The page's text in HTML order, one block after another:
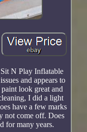
N Play Inflatable
and appears to
look great and
I did a light
have a few marks
not come off. Does
for many years.